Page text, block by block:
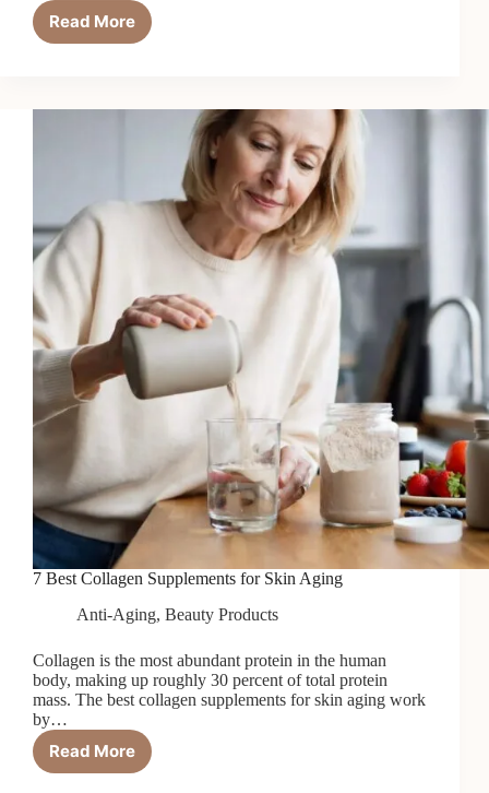
Read More
Top
Masks
7 Best Collagen Supplements for Skin Aging
Anti-Aging, Beauty Products
Collagen is the most abundant protein in the human
body, making up roughly 30 percent of total protein
mass. The best collagen supplements for skin aging work
by…
Read More
7